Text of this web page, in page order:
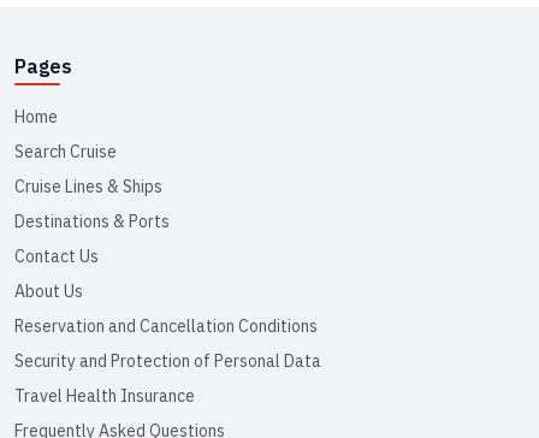
Pages
Home
Search Cruise
Cruise Lines & Ships
Destinations & Ports
Contact Us
About Us
Reservation and Cancellation Conditions
Security and Protection of Personal Data
Travel Health Insurance
Frequently Asked Questions